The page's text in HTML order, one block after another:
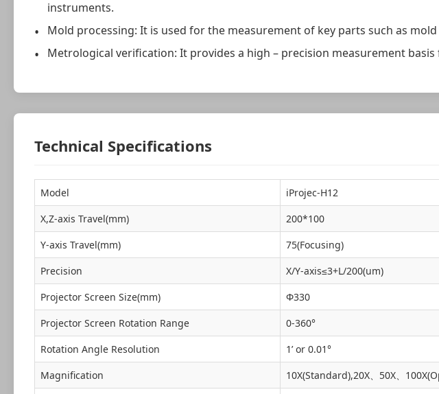
instruments.
Mold processing: It is used for the measurement of key parts such as
Metrological verification: It provides a high – precision measurement
Technical Specifications
Model iProjec-H12
X,Z-axis Travel(mm)
200*100
Y-axis Travel(mm)
75(Focusing)
Precision
X/Y-axis≤3+L/200(um)
Projector Screen Size(mm)
Φ330
Projector Screen Rotation Range
0-360°
Rotation Angle Resolution
1’ or 0.01°
Magnification
10X(Standard),20X、50X、